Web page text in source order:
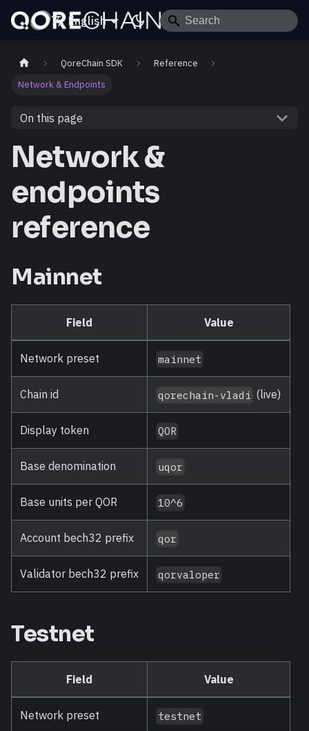
English
QoreChain SDK
Reference
Network & Endpoints
On this page
Network &
endpoints
reference
Mainnet
Field Value
Network preset mainnet
Chain id qorechain-vladi (live)
Display token QOR
Base denomination uqor
Base units per QOR 10^6
Account bech32 prefix qor
Validator bech32 prefix qorvaloper
Testnet
Field Value
Network preset testnet